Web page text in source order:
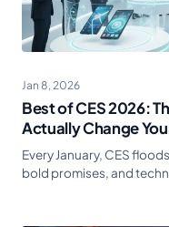
Jan 8, 2026
Best of CES 2026:
Actually Change
Every January, CES
bold promises, and